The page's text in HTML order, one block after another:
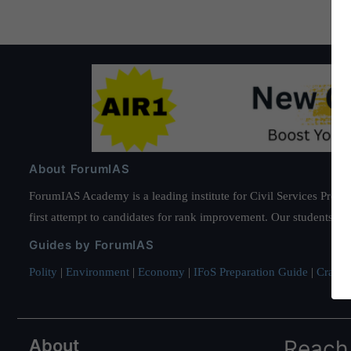
About ForumIAS
ForumIAS Academy is a leading institute for Civil Services
first attempt to candidates for rank improvement. Our students
Guides by ForumIAS
Polity | Environment | Economy | IFoS Preparation Guide | Crack
About